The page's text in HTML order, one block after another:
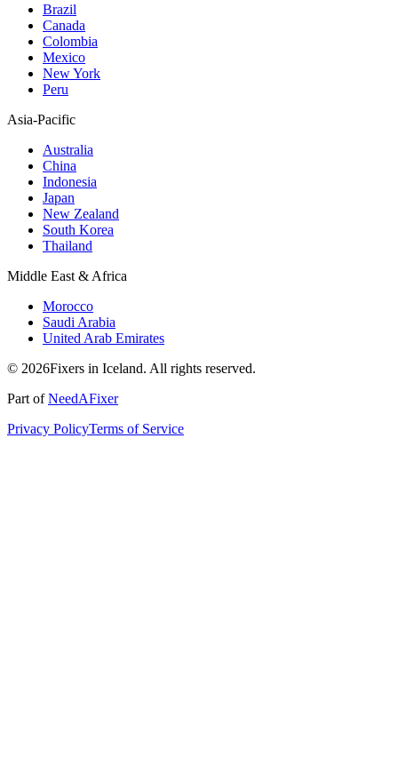
Brazil
Canada
Colombia
Mexico
New York
Peru
Asia-Pacific
Australia
China
Indonesia
Japan
New Zealand
South Korea
Thailand
Middle East & Africa
Morocco
Saudi Arabia
United Arab Emirates
© 2026Fixers in Iceland. All rights reserved.
Part ofNeedAFixer
Privacy PolicyTerms of Service